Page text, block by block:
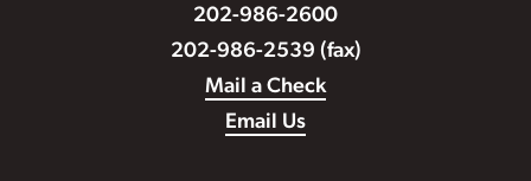
202-986-2600
202-986-2539 (fax)
Mail a Check
Email Us